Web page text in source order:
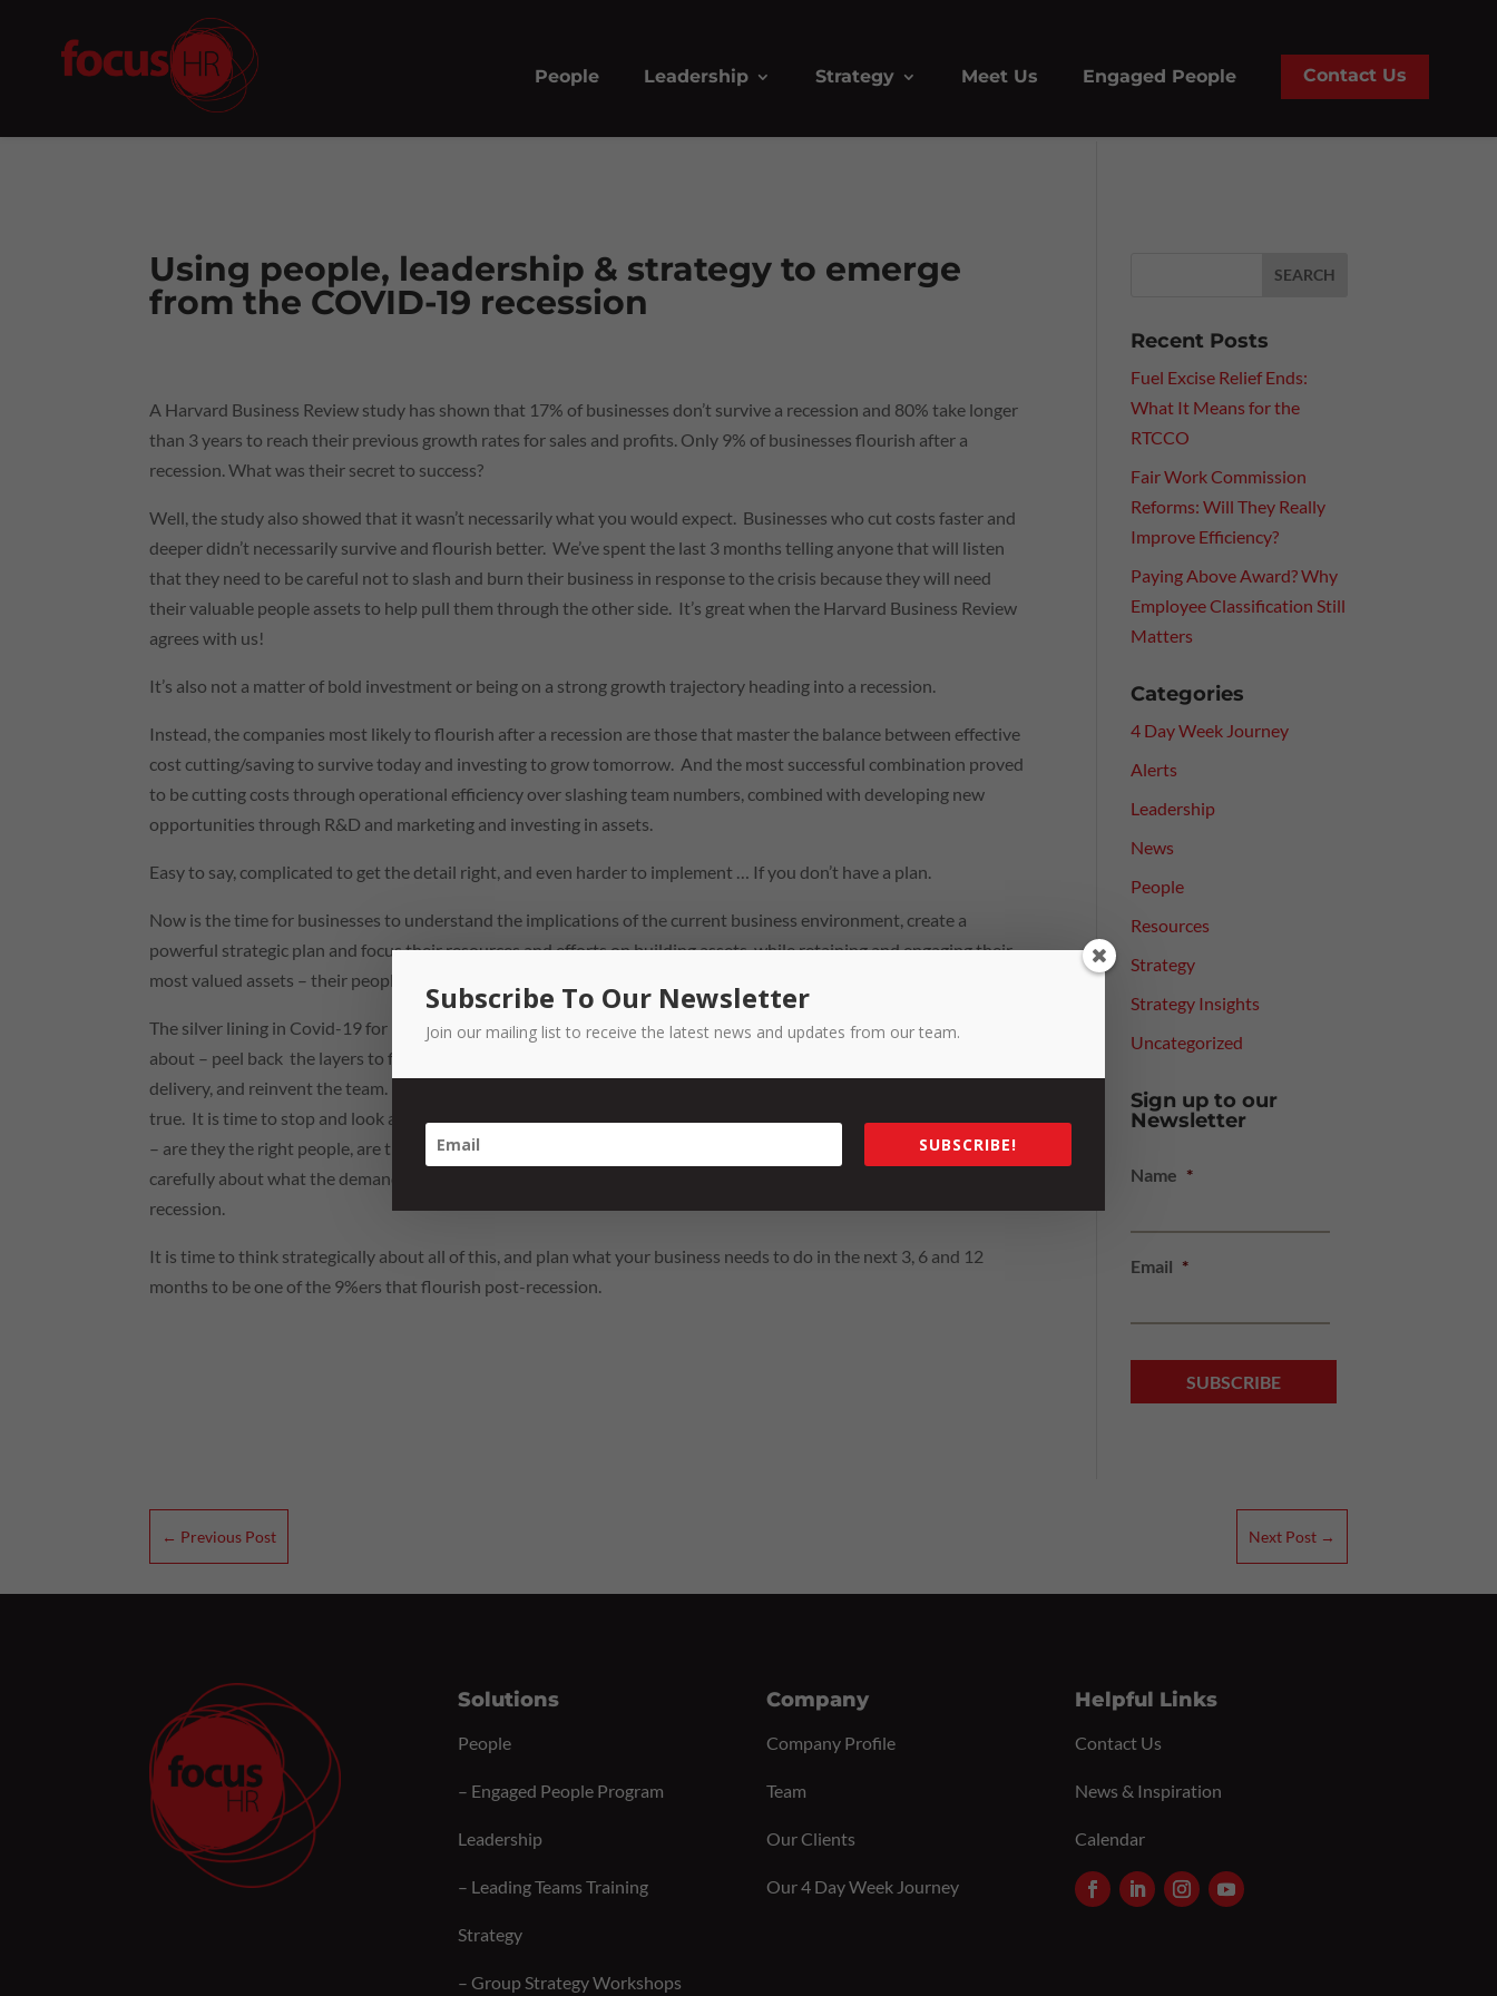
People Leadership Strategy Meet Us Engaged People Contact Us
Using people, leadership & strategy to emerge
from the COVID-19 recession
A Harvard Business Review study has shown that 17% of businesses don’t survive a recession and 80% take longer
than 3 years to reach their previous growth rates for sales and profits. Only 9% of businesses flourish after a
recession. What was their secret to success?
Well, the study also showed that it wasn’t necessarily what you would expect. Businesses who cut costs faster and
deeper didn’t necessarily survive and flourish better. We’ve spent the last 3 months telling anyone that will listen
that they need to be careful not to slash and burn their business in response to the crisis because they will need
their valuable people assets to help pull them through the other side. It’s great when the Harvard Business Review
agrees with us!
It’s also not a matter of bold investment or being on a strong growth trajectory heading into a recession.
Instead, the companies most likely to flourish after a recession are those that master the balance between effective
cost cutting/saving to survive today and investing to grow tomorrow. And the most successful combination proved
to be cutting costs through operational efficiency over slashing team numbers, combined with developing new
opportunities through R&D and marketing and investing in assets.
Easy to say, complicated to get the detail right, and even harder to implement … If you don’t have a plan.
Now is the time for businesses to understand the implications of the current business environment, create a
powerful strategic plan and focus their resources and efforts on building assets, while retaining and engaging their
most valued assets – their people.
The silver lining in Covid-19 for businesses is that this is a chance to do all those metaphors we’re seeing thrown
about – peel back the layers to figure out what makes the business tick, innovate and pivot on product & service
delivery, and reinvent the team. Cliched and corny as they may be, the catch cries that we are hearing right now are
true. It is time to stop and look at what we are doing it and why; time to take a good look at the people in our teams
– are they the right people, are they doing the right jobs, are we giving them the right direction; time to thinking
carefully about what the demand will be for our product or service as we come through and out of Covid-19 and the
recession.
It is time to think strategically about all of this, and plan what your business needs to do in the next 3, 6 and 12
months to be one of the 9%ers that flourish post-recession.
Recent Posts
Fuel Excise Relief Ends:
What It Means for the
RTCCO
Fair Work Commission
Reforms: Will They Really
Improve Efficiency?
Paying Above Award? Why
Employee Classification Still
Matters
Categories
4 Day Week Journey
Alerts
Leadership
News
People
Resources
Strategy
Strategy Insights
Uncategorized
Sign up to our
Newsletter
Name *
Email *
← Previous Post Next Post→
Solutions
People
– Engaged People Program
Leadership
– Leading Teams Training
Strategy
– Group Strategy Workshops
Company
Company Profile
Team
Our Clients
Our 4 Day Week Journey
Helpful Links
Contact Us
News & Inspiration
Calendar
Subscribe To Our Newsletter
Join our mailing list to receive the latest news and updates from our team.
SUBSCRIBE!